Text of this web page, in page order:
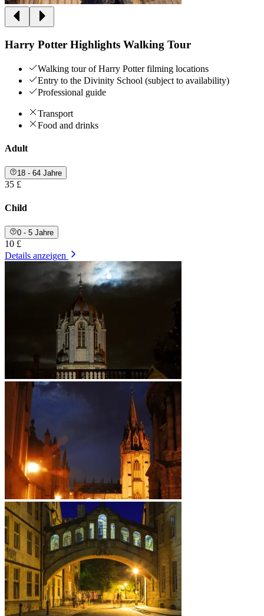
Harry Potter Highlights Walking Tour
Walking tour of Harry Potter filming locations
Entry to the Divinity School (subject to availability)
Professional guide
Transport
Food and drinks
Adult
18 - 64 Jahre
35 £
Child
0 - 5 Jahre
10 £
Details anzeigen